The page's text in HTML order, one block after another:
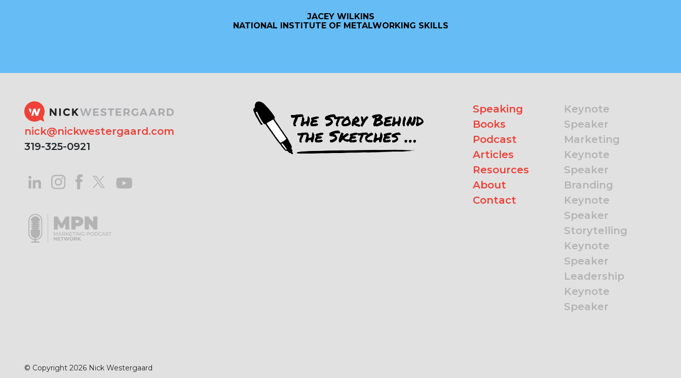
JACEY WILKINS
NATIONAL INSTITUTE OF METALWORKING SKILLS
nick@nickwestergaard.com
319-325-0921
Speaking
Books
Podcast
Articles
Resources
About
Contact
Keynote
Speaker
Marketing
Keynote
Speaker
Branding
Keynote
Speaker
Storytelling
Keynote
Speaker
Leadership
Keynote
Speaker
© Copyright 2026 Nick Westergaard